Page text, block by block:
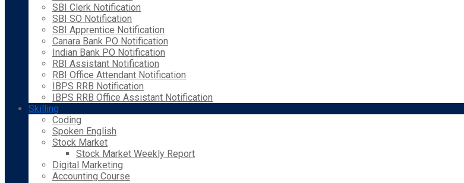
SBI Clerk Notification
SBI SO Notification
SBI Apprentice Notification
Canara Bank PO Notification
Indian Bank PO Notification
RBI Assistant Notification
RBI Office Attendant Notification
IBPS RRB Notification
IBPS RRB Office Assistant Notification
Skilling
Coding
Spoken English
Stock Market
Stock Market Weekly Report
Digital Marketing
Accounting Course